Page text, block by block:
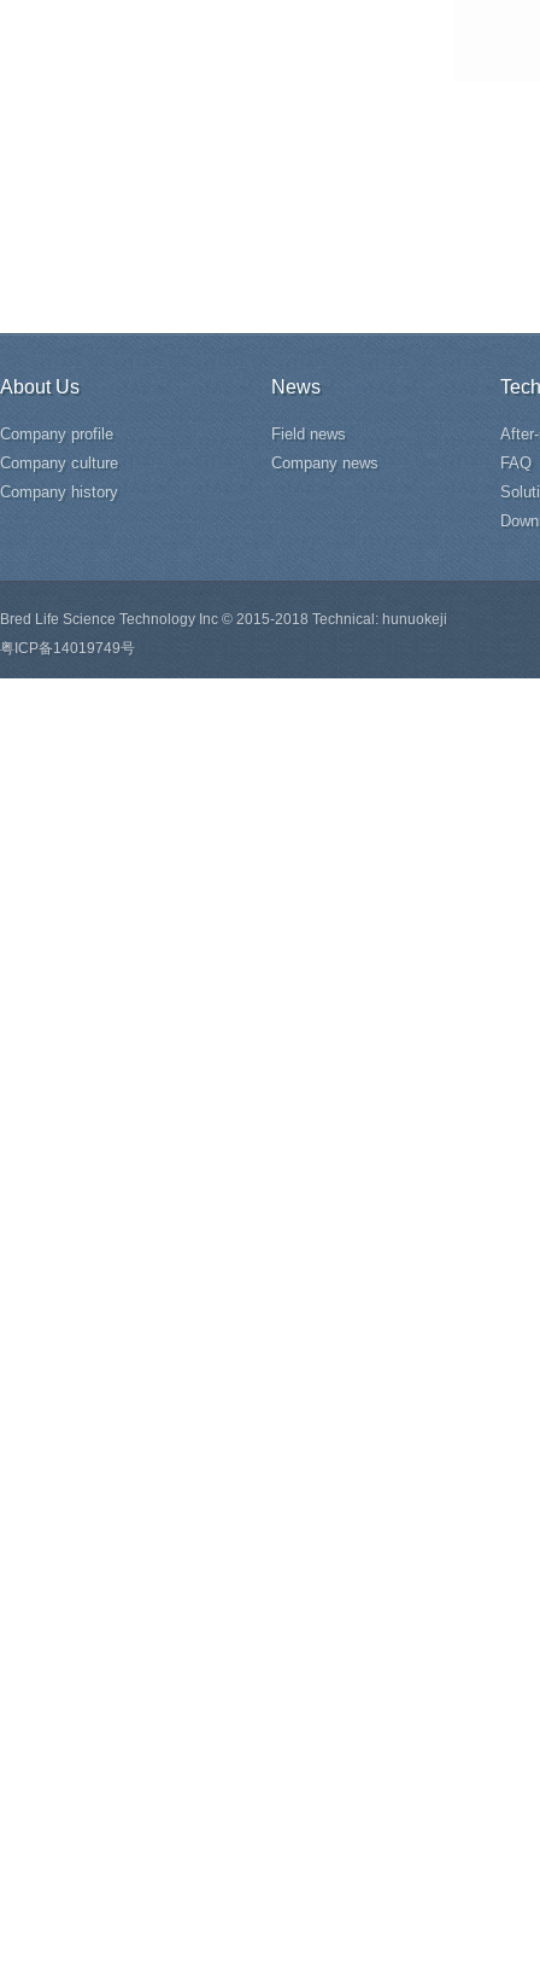
About Us
Company profile
Company culture
Company history
News
Field news
Company news
FAQ
Bred Life Science Technology Inc © 2015-2018 Technical: hunuokeji
粤ICP备14019749号